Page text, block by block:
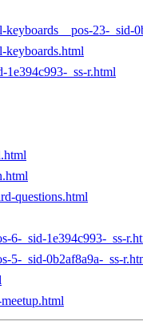
23-_sid-
keyboards.html
1e394c993-_ss-r.html
questions.html
6-_sid-1e394c993-_ss-
5-_sid-0b2af8a9a-_ss-